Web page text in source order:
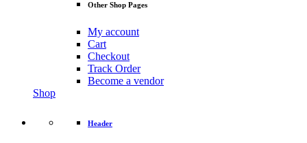
Other Shop Pages
My account
Cart
Checkout
Track Order
Become a vendor
Shop
Header